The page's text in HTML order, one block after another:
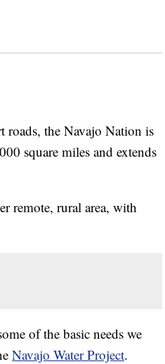
the Navajo Nation is
square miles and extends
remote, rural area, with
of the basic needs we
Navajo Water Project.